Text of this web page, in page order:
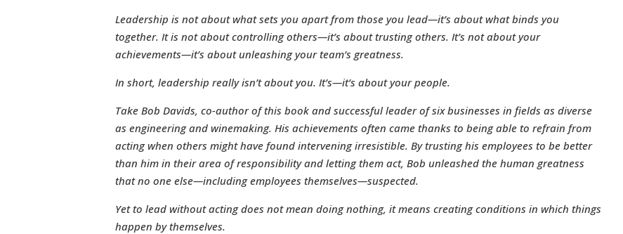
Leadership is not about what sets you apart from those you lead—it’s about what binds you
together. It is not about controlling others—it’s about trusting others. It’s not about your
achievements—it’s about unleashing your team’s greatness.
In short, leadership really isn’t about you. It’s—it’s about your people.
Take Bob Davids, co-author of this book and successful leader of six businesses in fields as diverse
as engineering and winemaking. His achievements often came thanks to being able to refrain from
acting when others might have found intervening irresistible. By trusting his employees to be better
than him in their area of responsibility and letting them act, Bob unleashed the human greatness
that no one else—including employees themselves—suspected.
Yet to lead without acting does not mean doing nothing, it means creating conditions in which things
happen by themselves.